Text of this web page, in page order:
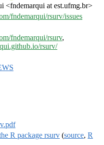
<fndemarqui at est.ufmg.br>
fndemarqui/rsurv/issues
fndemarqui/rsurv,
rsurv/
R package rsurv (source, R